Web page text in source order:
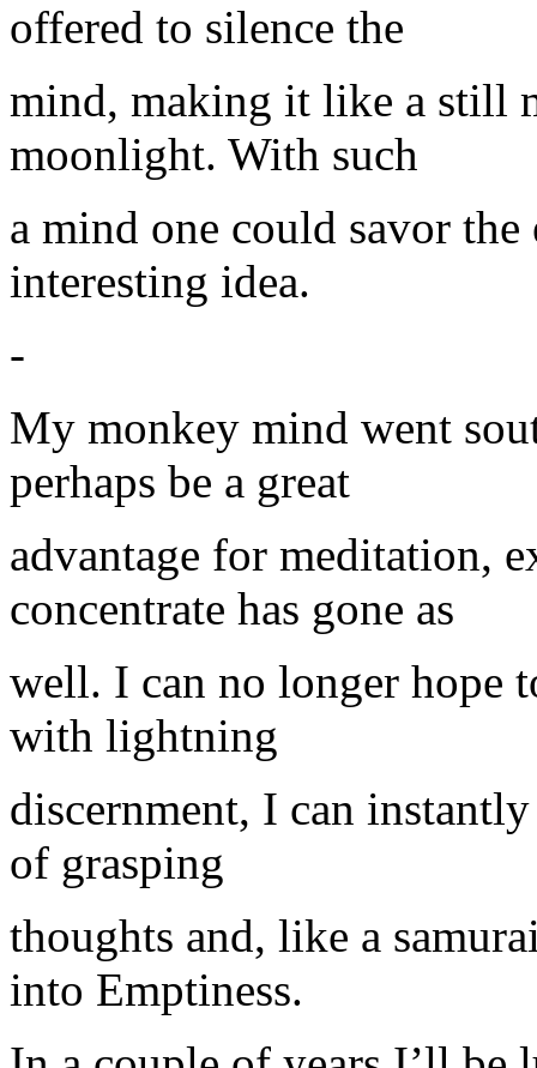
offered to silence the
mind, making it like a still
moonlight. With such
a mind one could savor
interesting idea.
-
My monkey mind went
perhaps be a great
advantage for meditation,
concentrate has gone as
well. I can no longer hope
with lightning
discernment, I can
of grasping
thoughts and, like a
into Emptiness.